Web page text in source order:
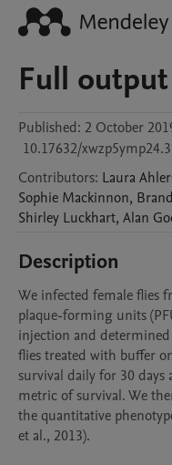
Full
Published: 2 October
10.17632/xwzp5ymp24.3
Contributors: Laura
Sophie Mackinnon,
Shirley Luckhart, Alan
Description
We infected female flies
plaque-forming units
injection and
flies treated with buffer
survival daily for 30 days
metric of survival. We
the quantitative
et al., 2013).